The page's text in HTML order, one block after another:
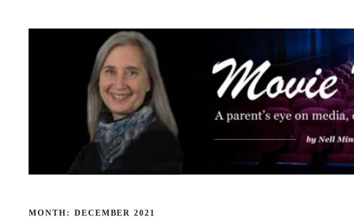
MONTH: DECEMBER 2021